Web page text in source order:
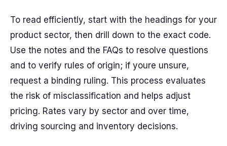
To read efficiently, start with the headings for your
product sector, then drill down to the exact code.
Use the notes and the FAQs to resolve questions
and to verify rules of origin; if youre unsure,
request a binding ruling. This process evaluates
the risk of misclassification and helps adjust
pricing. Rates vary by sector and over time,
driving sourcing and inventory decisions.